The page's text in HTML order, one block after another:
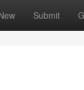
Submit